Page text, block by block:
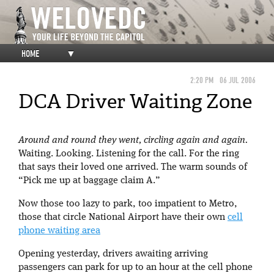
HOME ▼
2:20 PM 06 JUL 2006
DCA Driver Waiting Zone
Around and round they went, circling again and again.
Waiting. Looking. Listening for the call. For the ring
that says their loved one arrived. The warm sounds of
“Pick me up at baggage claim A.”
Now those too lazy to park, too impatient to Metro,
those that circle National Airport have their own cell
phone waiting area
Opening yesterday, drivers awaiting arriving
passengers can park for up to an hour at the cell phone